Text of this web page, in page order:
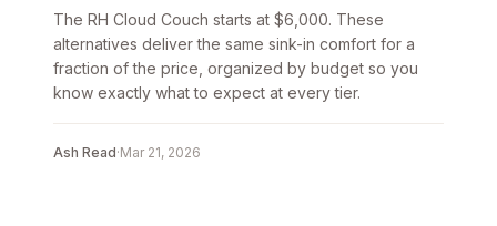
The RH Cloud Couch starts at $6,000. These
alternatives deliver the same sink-in comfort for a
fraction of the price, organized by budget so you
know exactly what to expect at every tier.
Ash Read·Mar 21, 2026